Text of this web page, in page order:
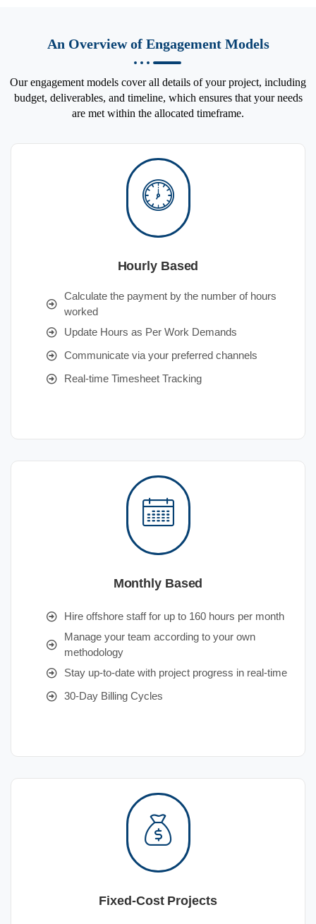
An Overview of Engagement Models
Our engagement models cover all details of your project, including
budget, deliverables, and timeline, which ensures that your needs
are met within the allocated timeframe.
Hourly Based
Calculate the payment by the number of hours
worked
Update Hours as Per Work Demands
Communicate via your preferred channels
Real-time Timesheet Tracking
Monthly Based
Hire offshore staff for up to 160 hours per month
Manage your team according to your own
methodology
Stay up-to-date with project progress in real-time
30-Day Billing Cycles
Fixed-Cost Projects